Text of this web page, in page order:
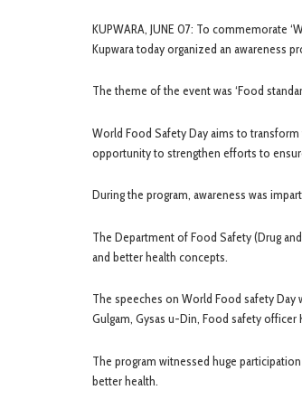
KUPWARA, JUNE 07: To commemorate
Kupwara today organized an awareness
The theme of the event was ‘Food
World Food Safety Day aims to
opportunity to strengthen efforts to
During the program, awareness was
The Department of Food Safety (Drug
and better health concepts.
The speeches on World Food safety
Gulgam, Gysas u-Din, Food safety officer
The program witnessed huge
better health.